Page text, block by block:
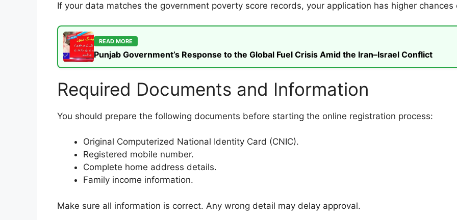
If your data matches the government poverty score records, your application has higher chances
READ MORE
Punjab Government’s Response to the Global Fuel Crisis Amid the Iran–Israel Conflict
Required Documents and Information
You should prepare the following documents before starting the online registration process:
Original Computerized National Identity Card (CNIC).
Registered mobile number.
Complete home address details.
Family income information.
Make sure all information is correct. Any wrong detail may delay approval.